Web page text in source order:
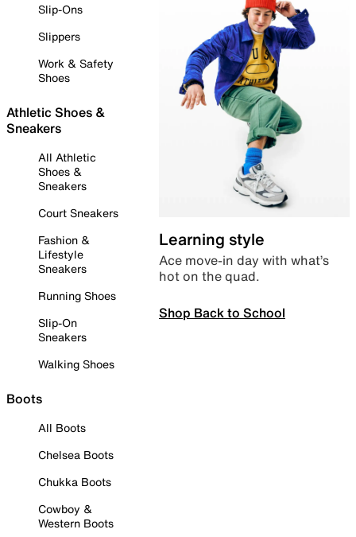
Slip-Ons
Slippers
Work & Safety
Shoes
Athletic Shoes &
Sneakers
All Athletic
Shoes &
Sneakers
Court Sneakers
Fashion &
Lifestyle
Sneakers
Running Shoes
Slip-On
Sneakers
Walking Shoes
Boots
All Boots
Chelsea Boots
Chukka Boots
Cowboy &
Western Boots
Learning style
Ace move-in day with what’s
hot on the quad.
Shop Back to School